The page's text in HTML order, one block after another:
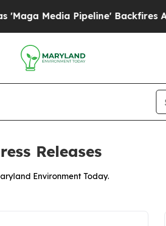
Media Pipeline' Backfires
Releases
Environment Today.